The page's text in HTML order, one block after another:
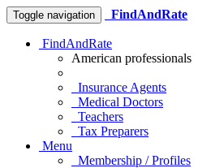
Toggle navigation FindAndRate
FindAndRate
American professionals
Insurance Agents
Medical Doctors
Teachers
Tax Preparers
Menu
Membership / Profiles